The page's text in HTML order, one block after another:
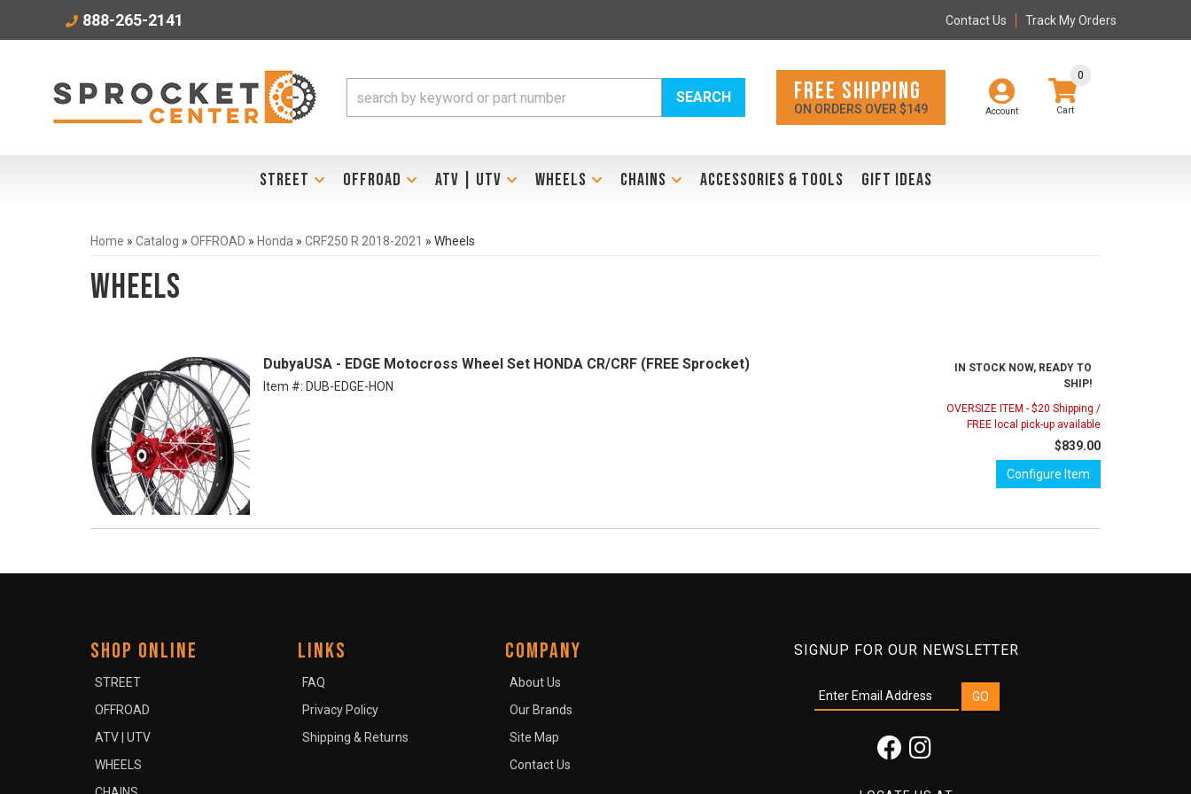
888-265-2141 Contact Us Track My Orders
Account
0
SEARCH FREE SHIPPING
ON ORDERS OVER $149
STREET OFFROAD ATV | UTV WHEELS CHAINS ACCESSORIES & TOOLS GIFT IDEAS
Home » Catalog » OFFROAD » Honda » CRF250 R 2018-2021 » Wheels
Wheels
DubyaUSA - EDGE Motocross Wheel Set HONDA CR/CRF (FREE Sprocket)
Item #: DUB-EDGE-HON
IN STOCK NOW, READY TO
SHIP!
OVERSIZE ITEM - $20 Shipping /
FREE local pick-up available
$839.00
Configure Item
SIGNUP FOR OUR NEWSLETTER
SHOP ONLINE
STREET
OFFROAD
ATV | UTV
WHEELS
LINKS
FAQ
Privacy Policy
Shipping & Returns
COMPANY
About Us
Our Brands
Site Map
Contact Us